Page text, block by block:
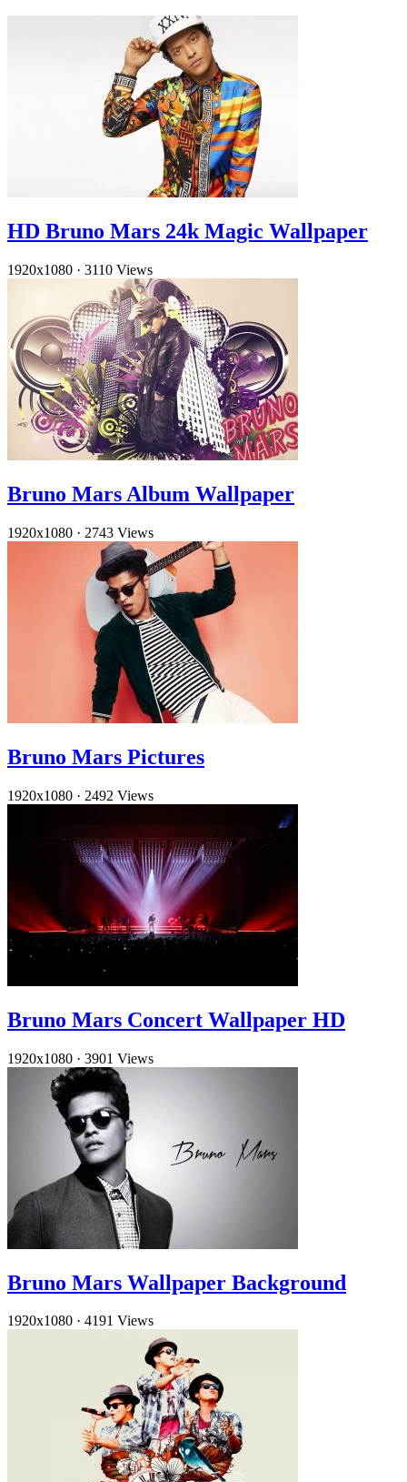
HD Bruno Mars 24k Magic Wallpaper
1920x1080 · 3110 Views
Bruno Mars Album Wallpaper
1920x1080 · 2743 Views
Bruno Mars Pictures
1920x1080 · 2492 Views
Bruno Mars Concert Wallpaper HD
1920x1080 · 3901 Views
Bruno Mars Wallpaper Background
1920x1080 · 4191 Views